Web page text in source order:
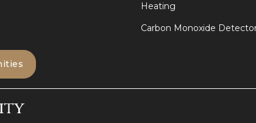
italian-American population.
a 30 minute drive from the apartment, without
surge pricing.
using ride-sharing services, such as uber or lyft, as
Heating
Carbon Monoxide